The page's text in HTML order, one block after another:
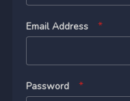
Email Address
Password